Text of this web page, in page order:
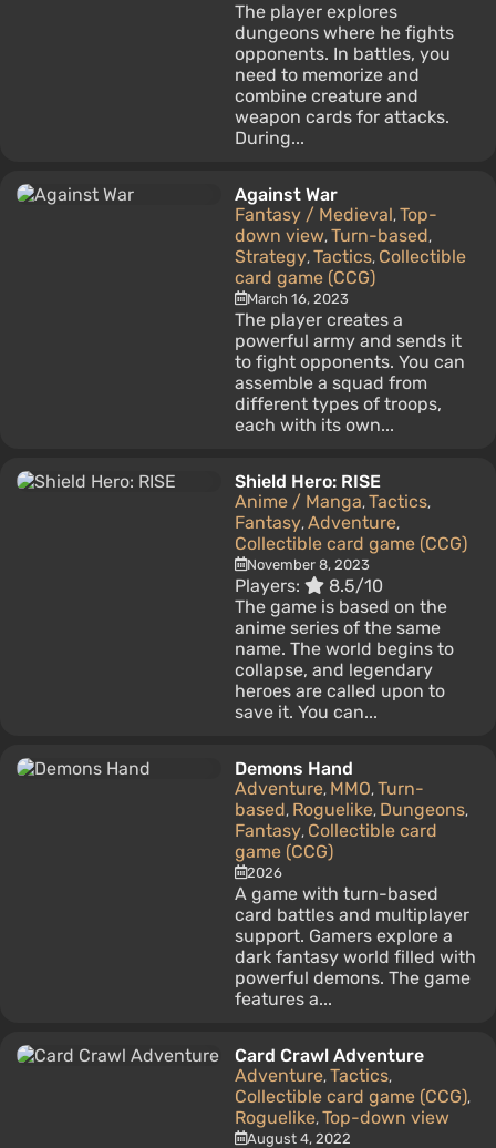
The player explores
dungeons where he fights
opponents. In battles, you
need to memorize and
combine creature and
weapon cards for attacks.
During...
Against War
Fantasy / Medieval, Top-
down view, Turn-based,
Strategy, Tactics, Collectible
card game (CCG)
March 16, 2023
The player creates a
powerful army and sends it
to fight opponents. You can
assemble a squad from
different types of troops,
each with its own...
Shield Hero: RISE
Anime / Manga, Tactics,
Fantasy, Adventure,
Collectible card game (CCG)
November 8, 2023
Players:
8.5/10
The game is based on the
anime series of the same
name. The world begins to
collapse, and legendary
heroes are called upon to
save it. You can...
Demons Hand
Adventure, MMO, Turn-
based, Roguelike, Dungeons,
Fantasy, Collectible card
game (CCG)
2026
A game with turn-based
card battles and multiplayer
support. Gamers explore a
dark fantasy world filled with
powerful demons. The game
features a...
Card Crawl Adventure
Adventure, Tactics,
Collectible card game (CCG),
Roguelike, Top-down view
August 4, 2022